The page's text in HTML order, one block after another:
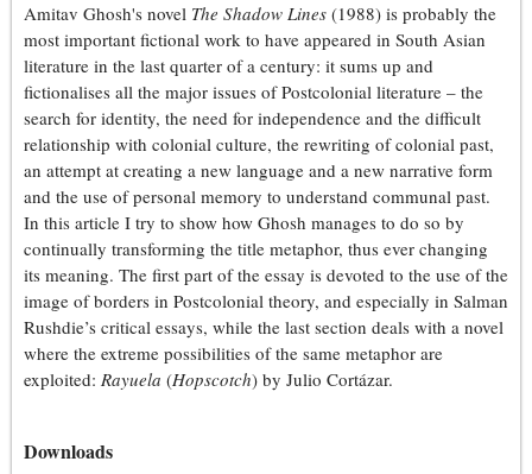
Amitav Ghosh's novel The Shadow Lines (1988) is probably the
most important fictional work to have appeared in South Asian
literature in the last quarter of a century: it sums up and
fictionalises all the major issues of Postcolonial literature – the
search for identity, the need for independence and the difficult
relationship with colonial culture, the rewriting of colonial past,
an attempt at creating a new language and a new narrative form
and the use of personal memory to understand communal past.
In this article I try to show how Ghosh manages to do so by
continually transforming the title metaphor, thus ever changing
its meaning. The first part of the essay is devoted to the use of the
image of borders in Postcolonial theory, and especially in Salman
Rushdie’s critical essays, while the last section deals with a novel
where the extreme possibilities of the same metaphor are
exploited: Rayuela (Hopscotch) by Julio Cortázar.
Downloads